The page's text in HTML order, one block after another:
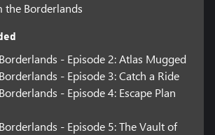
the Borderlands
- Episode 2: Atlas Mugged
- Episode 3: Catch a Ride
- Episode 4: Escape Plan
- Episode 5: The Vault of